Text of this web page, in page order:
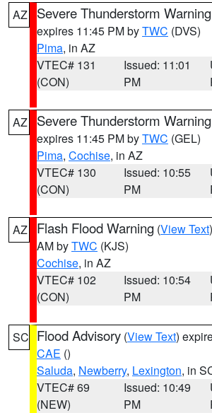
AZ Severe Thunderstorm Warning
expires 11:45 PM byTWC (DVS)
Pima, in AZ
VTEC# 131
(CON)
Issued: 11:01
PM
AZ Severe Thunderstorm Warning
expires 11:45 PM byTWC (GEL)
Pima, Cochise, in AZ
VTEC# 130
(CON)
Issued: 10:55
PM
AZ Flash Flood Warning (View Text
AM byTWC (KJS)
Cochise, in AZ
VTEC# 102
(CON)
Issued: 10:54
PM
SC Flood Advisory (View Text)
CAE ()
Saluda, Newberry, Lexington, in
VTEC# 69
(NEW)
Issued: 10:49
PM